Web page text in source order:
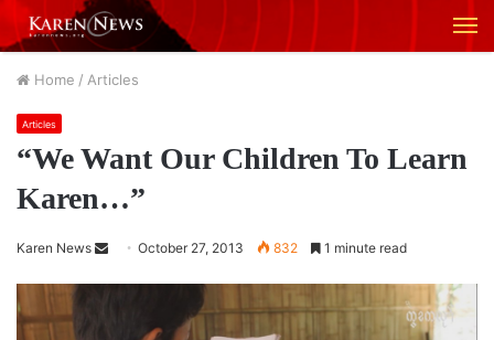
Home / Articles
Articles
“We Want Our Children To Learn
Karen…”
Karen News October 27, 2013 832 1 minute read